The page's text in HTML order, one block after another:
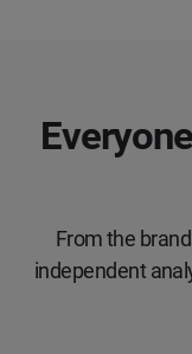
From the
independent